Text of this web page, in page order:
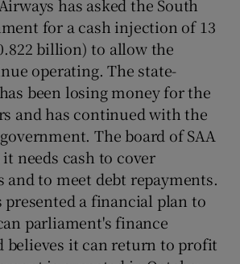
Show Podcasts sub sections
Show Gaeilge sub sections
Show History sub sections
has asked the South
for a cash injection of 13
billion) to allow the
operating. The state-
been losing money for the
and has continued with the
The board of SAA
it needs cash to cover
and to meet debt repayments.
presented a financial plan to
parliament's finance
believes it can return to profit